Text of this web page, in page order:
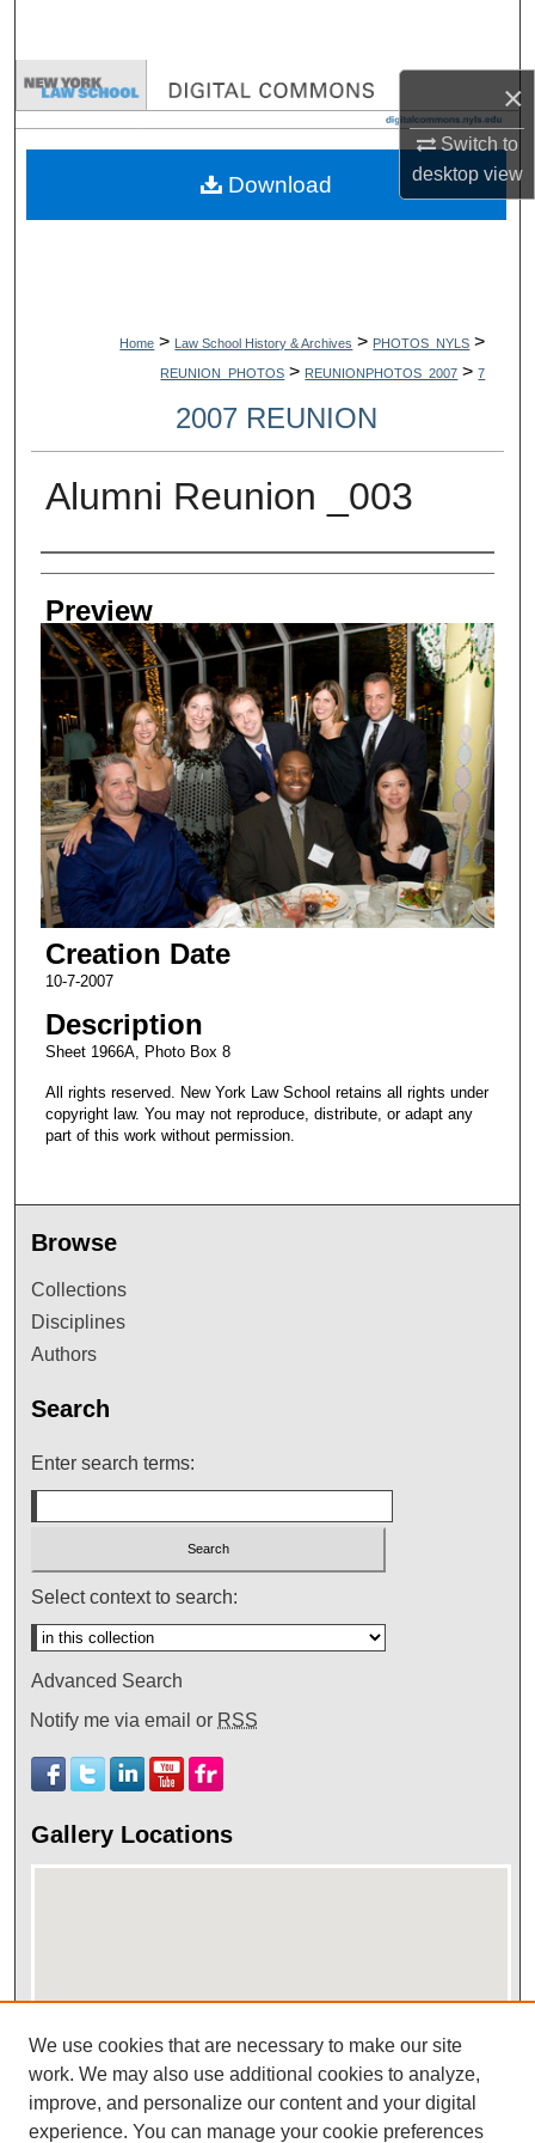
×
Switch to
desktopview
Browse Collections
My Account
Home > Law School History & Archives > PHOTOS_NYLS >
REUNION_PHOTOS > REUNIONPHOTOS_2007 > 7
2007 REUNION
Alumni Reunion _003
Creator
Preview
Creation Date
10-7-2007
Description
Sheet 1966A, Photo Box 8
All rights reserved. New York Law School retains all rights under
copyright law. You may not reproduce, distribute, or adapt any
part of this work without permission.
Download
Browse
Collections
Disciplines
Authors
Search
Enter search terms:
Select context to search:
Advanced Search
Notify me via email or RSS
Gallery Locations
View gallery on map
View gallery in Google Earth
We use cookies that are necessary to make our site
work. We may also use additional cookies to analyze,
improve, and personalize our content and your digital
experience. You can manage your cookie preferences